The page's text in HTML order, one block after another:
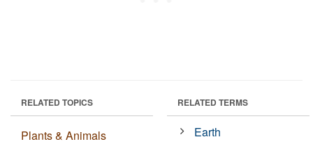
RELATED TOPICS
Plants & Animals
RELATED TERMS
Earth